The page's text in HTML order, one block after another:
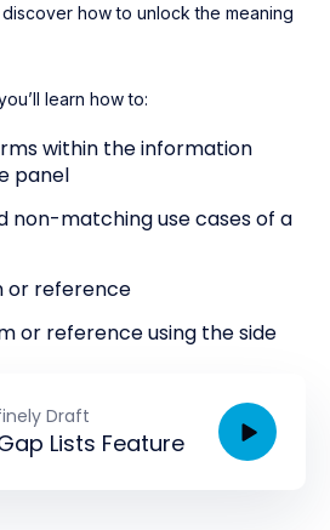
how to unlock the meaning
learn how to:
within the information
panel
non-matching use cases of a
or reference
or reference using the side
Draft
Lists Feature